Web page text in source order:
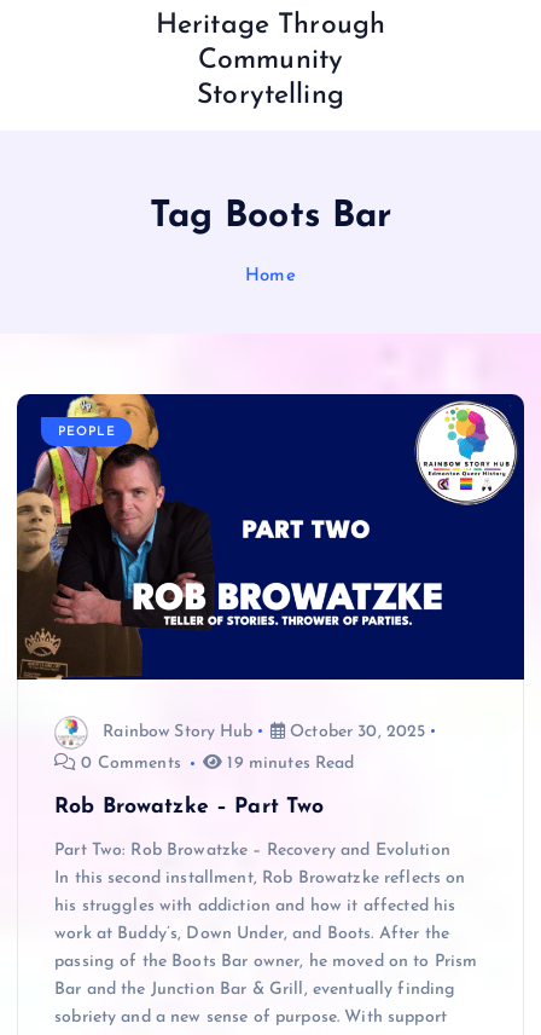
Heritage Through
Community
Storytelling
Tag Boots Bar
Home
PEOPLE
Rainbow Story Hub
October 30, 2025
0 Comments
19 minutes Read
Rob Browatzke – Part Two
Part Two: Rob Browatzke – Recovery and Evolution
In this second installment, Rob Browatzke reflects on
his struggles with addiction and how it affected his
work at Buddy’s, Down Under, and Boots. After the
passing of the Boots Bar owner, he moved on to Prism
Bar and the Junction Bar & Grill, eventually finding
sobriety and a new sense of purpose. With support